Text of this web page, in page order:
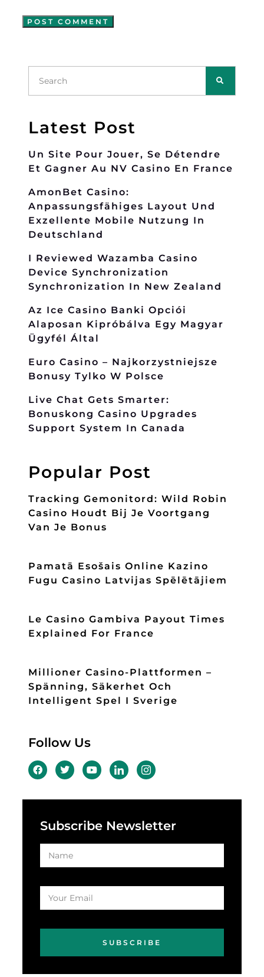
Latest Post
Un Site Pour Jouer, Se Détendre
Et Gagner Au NV Casino En France
AmonBet Casino:
Anpassungsfähiges Layout Und
Exzellente Mobile Nutzung In
Deutschland
I Reviewed Wazamba Casino
Device Synchronization
Synchronization In New Zealand
Az Ice Casino Banki Opciói
Alaposan Kipróbálva Egy Magyar
Ügyfél Által
Euro Casino – Najkorzystniejsze
Bonusy Tylko W Polsce
Live Chat Gets Smarter:
Bonuskong Casino Upgrades
Support System In Canada
Popular Post
Tracking Gemonitord: Wild Robin
Casino Houdt Bij Je Voortgang
Van Je Bonus
Pamatā Esošais Online Kazino
Fugu Casino Latvijas Spēlētājiem
Le Casino Gambiva Payout Times
Explained For France
Millioner Casino-Plattformen –
Spänning, Säkerhet Och
Intelligent Spel I Sverige
Follow Us
Subscribe Newsletter
SUBSCRIBE